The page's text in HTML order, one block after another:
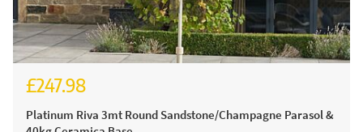
£247.98
Platinum Riva 3mt Round Sandstone/Champagne Parasol &